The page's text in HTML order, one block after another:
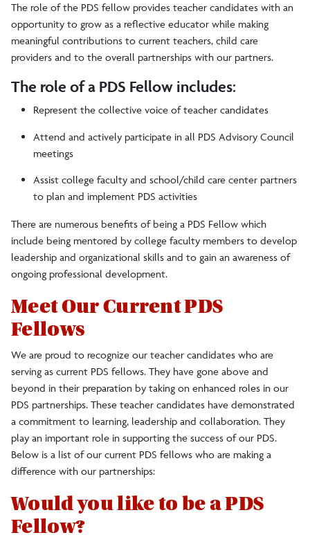
The role of the PDS fellow provides teacher candidates with an
opportunity to grow as a reflective educator while making
meaningful contributions to current teachers, child care
providers and to the overall partnerships with our partners.
The role of a PDS Fellow includes:
Represent the collective voice of teacher candidates
Attend and actively participate in all PDS Advisory Council
meetings
Assist college faculty and school/child care center partners
to plan and implement PDS activities
There are numerous benefits of being a PDS Fellow which
include being mentored by college faculty members to develop
leadership and organizational skills and to gain an awareness of
ongoing professional development.
Meet Our Current PDS
Fellows
We are proud to recognize our teacher candidates who are
serving as current PDS fellows. They have gone above and
beyond in their preparation by taking on enhanced roles in our
PDS partnerships. These teacher candidates have demonstrated
a commitment to learning, leadership and collaboration. They
play an important role in supporting the success of our PDS.
Below is a list of our current PDS fellows who are making a
difference with our partnerships:
Would you like to be a PDS
Fellow?